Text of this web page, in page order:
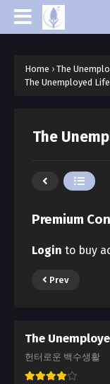
Home › The
The Unemployed
The
Premium
Login to buy
Prev
The
헌터로운 백수생활